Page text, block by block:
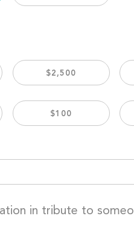
$2,500
$100
in tribute to